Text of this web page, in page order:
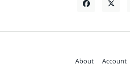
About Account